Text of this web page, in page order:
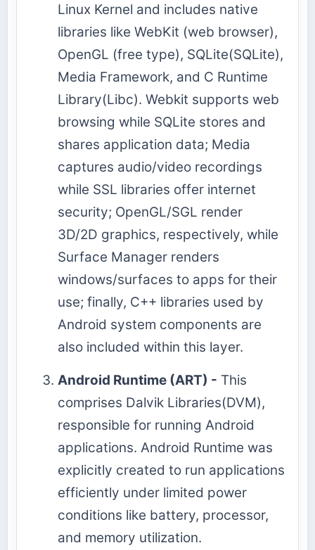
Linux Kernel and includes native
libraries like WebKit (web browser),
OpenGL (free type), SQLite(SQLite),
Media Framework, and C Runtime
Library(Libc). Webkit supports web
browsing while SQLite stores and
shares application data; Media
captures audio/video recordings
while SSL libraries offer internet
security; OpenGL/SGL render
3D/2D graphics, respectively, while
Surface Manager renders
windows/surfaces to apps for their
use; finally, C++ libraries used by
Android system components are
also included within this layer.
Android Runtime (ART) - This
comprises Dalvik Libraries(DVM),
responsible for running Android
applications. Android Runtime was
explicitly created to run applications
efficiently under limited power
conditions like battery, processor,
and memory utilization.